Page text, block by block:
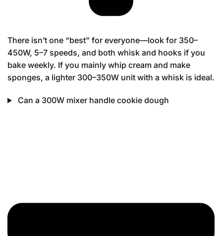
There isn’t one “best” for everyone—look for 350–
450W, 5–7 speeds, and both whisk and hooks if you
bake weekly. If you mainly whip cream and make
sponges, a lighter 300–350W unit with a whisk is ideal.
Can a 300W mixer handle cookie dough